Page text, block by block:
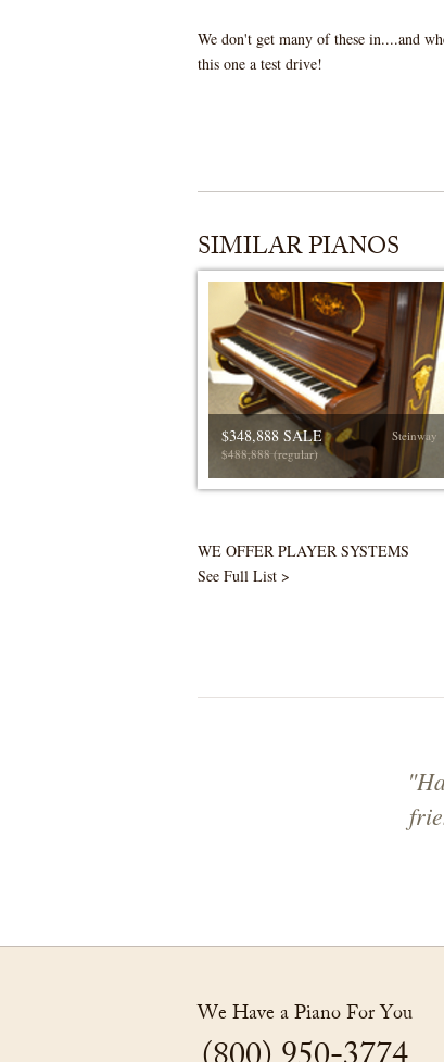
We don't get many of these in....and
this one a test drive!
SIMILAR PIANOS
$348,888 SALE
$488,888 (regular)
Steinway
WE OFFER PLAYER SYSTEMS
See Full List >
We Have a Piano For You
(800) 950-3774